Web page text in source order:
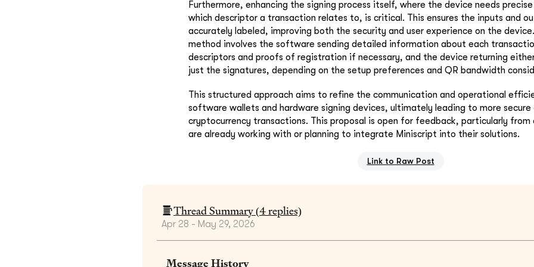
Furthermore, enhancing the signing process itself, where the device needs
which descriptor a transaction relates to, is critical. This ensures the inputs and
accurately labeled, improving both the security and user experience on the
method involves the software sending detailed information about each
descriptors and proofs of registration if necessary, and the device returning
just the signatures, depending on the setup preferences and QR bandwidth
This structured approach aims to refine the communication and operational
software wallets and hardware signing devices, ultimately leading to more secure
cryptocurrency transactions. This proposal is open for feedback, particularly from
are already working with or planning to integrate Miniscript into their solutions.
Link to Raw Post
Thread Summary (4replies)
Apr 28 - May 29, 2026
Message History